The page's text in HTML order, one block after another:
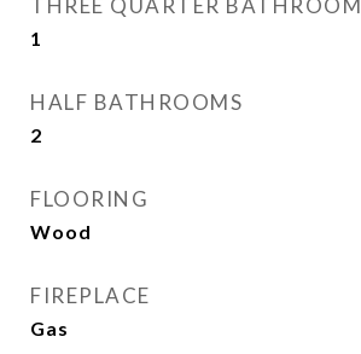
THREE QUARTER BATHROOM
1
HALF BATHROOMS
2
FLOORING
Wood
FIREPLACE
Gas